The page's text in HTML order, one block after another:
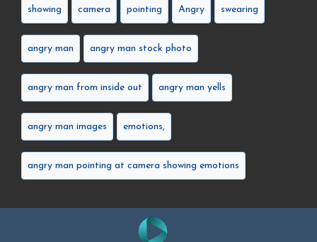
showing camera pointing Angry swearing
angry man angry man stock photo
angry man from inside out angry man yells
angry man images emotions,
angry man pointing at camera showing emotions